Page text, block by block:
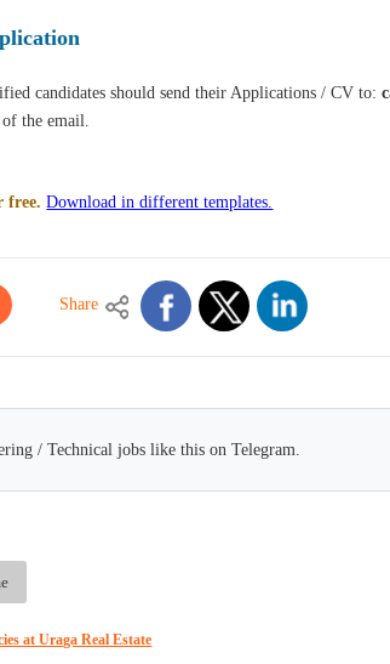
candidates should send their Applications / CV to:
the email.
free. Download in different templates.
Share
/ Technical jobs like this on Telegram.
at Uraga Real Estate